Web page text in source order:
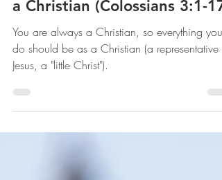
The Gospel Lived - How to Be
a Christian (Colossians 3:1-17)
You are always a Christian, so everything you
do should be as a Christian (a representative
Jesus, a "little Christ").